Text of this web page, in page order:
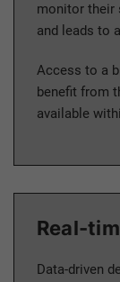
monitor their
and leads to
Access to a
benefit from
available
Real-
Data-driven